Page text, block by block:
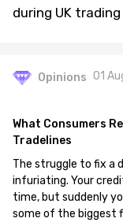
during UK
Opinions 01
What Consumers
Tradelines
The struggle to fix a
infuriating. Your
time, but suddenly
some of the biggest